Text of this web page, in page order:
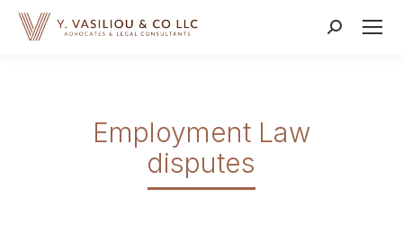
Search:
Employment Law
disputes